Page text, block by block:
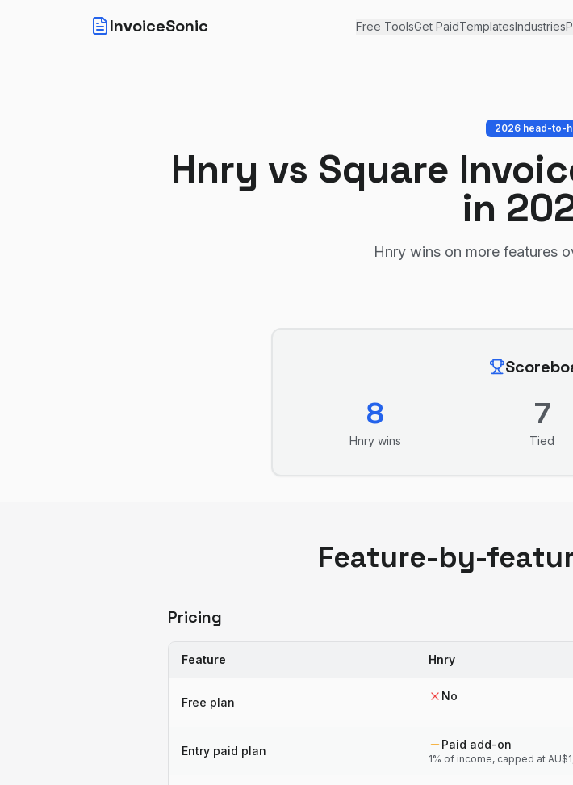
InvoiceSonic Free ToolsGet PaidTemplatesIndustries
2026 head-to-
Hnry vs Square
in
Hnry wins on more features
8
Hnry wins
7
Tied
Feature-by-
Pricing
Feature Hnry
Free plan No
Entry paid plan Paid add-on
1% of income, capped at